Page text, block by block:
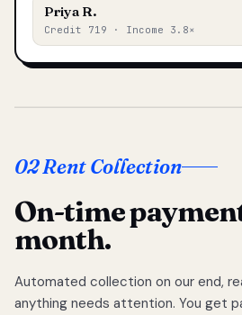
Priya R.
Credit 719 · Income 3.8×
02 Rent Collection
On-time
month.
Automated collection on our end,
anything needs attention. You get